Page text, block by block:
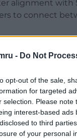
- Do Not
opt-out of the sale,
for targeted
selection. Please
interest-based
to third
of your personal
alignment with
to connect
a wide range
while
READING